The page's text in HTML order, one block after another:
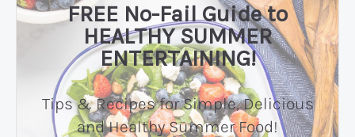
FREE No-Fail Guide to
HEALTHY SUMMER
ENTERTAINING!
Tips & Recipes for Simple, Delicious
and Healthy Summer Food!